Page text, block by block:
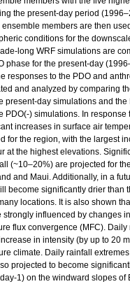
the present-day period
members are then
conditions for the
long WRF simulations are
phase for the present-day
responses to the PDO and
and analyzed by comparing
present-day simulations and the
PDO(-) simulations. In response
increases in surface air
for the region, with the largest
at the highest elevations.
(~10–20%) are projected for
and Maui. Additionally, in a
become significantly drier than
locations. It is also shown
strongly influenced by changes
flux convergence (MFC).
in intensity (by up to 20
climate. Daily rainfall
projected to become
1) on the windward slopes of